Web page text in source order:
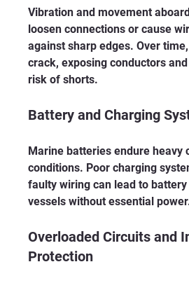
Vibration and movement
loosen connections or cause
against sharp edges. Over
crack, exposing conductors
risk of shorts.
Battery and Charging
Marine batteries endure heavy
conditions. Poor charging
faulty wiring can lead to
vessels without essential
Overloaded Circuits and
Protection